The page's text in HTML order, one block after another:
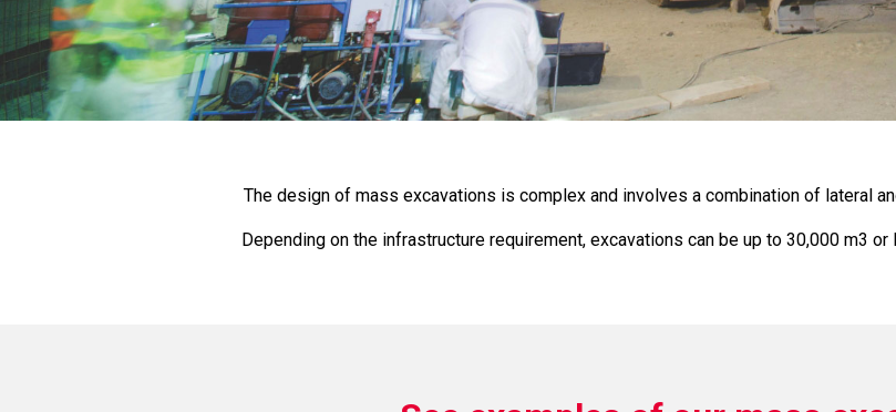
The design of mass excavations is complex and involves a combination of lateral
Depending on the infrastructure requirement, excavations can be up to 30,000 m3